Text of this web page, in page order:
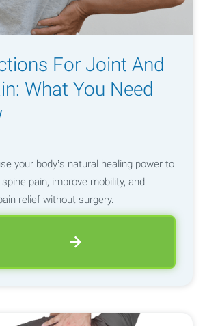
For Joint And
What You Need
your body’s natural healing power to
pain, improve mobility, and
relief without surgery.